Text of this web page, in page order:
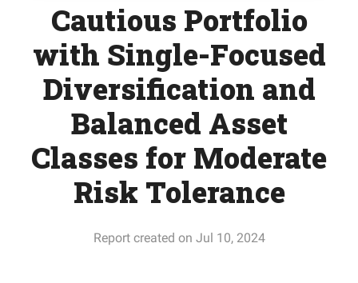
Cautious Portfolio
with Single-Focused
Diversification and
Balanced Asset
Classes for Moderate
Risk Tolerance
Report created on Jul 10, 2024